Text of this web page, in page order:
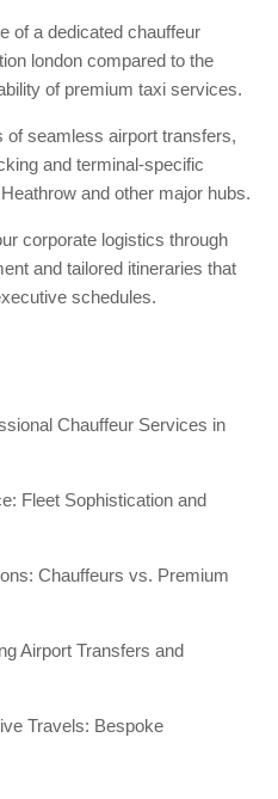
of a dedicated chauffeur
london compared to the
of premium taxi services.
of seamless airport transfers,
and terminal-specific
and other major hubs.
corporate logistics through
and tailored itineraries that
schedules.
Chauffeur Services in
Fleet Sophistication and
Chauffeurs vs. Premium
Airport Transfers and
Travels: Bespoke